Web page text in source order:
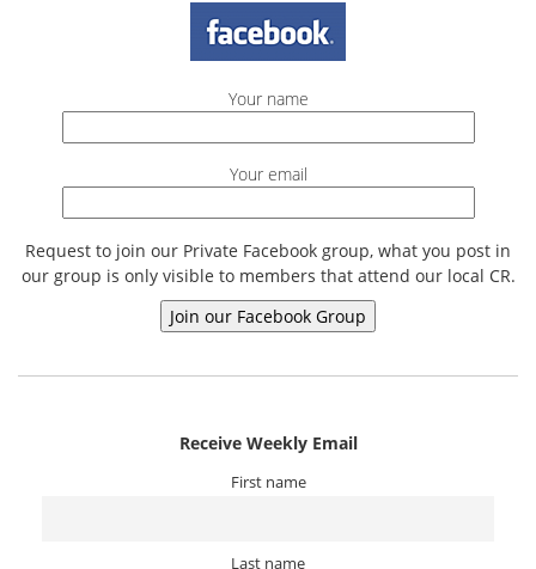
Your name
Your email
Request to join our Private Facebook group, what you post in
our group is only visible to members that attend our local CR.
Receive Weekly Email
First name
Last name